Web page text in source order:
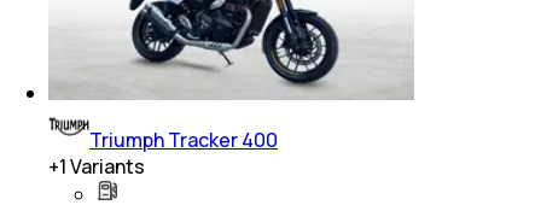
Triumph Tracker 400
+1Variants